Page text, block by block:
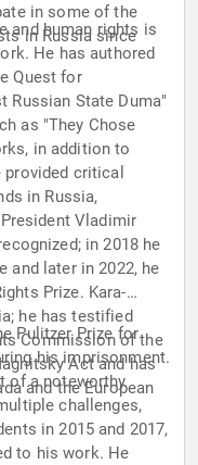
in some of the
in Russia since
and human rights is
He has authored
Quest for
Russian State Duma"
as "They Chose
in addition to
critical
in Russia,
Vladimir
in 2018 he
and later in 2022, he
Prize. Kara-
he has testified
Commission of the
Act and has
and the European
Pulitzer Prize for
his imprisonment.
of a noteworthy
challenges,
in 2015 and 2017,
to his work. He